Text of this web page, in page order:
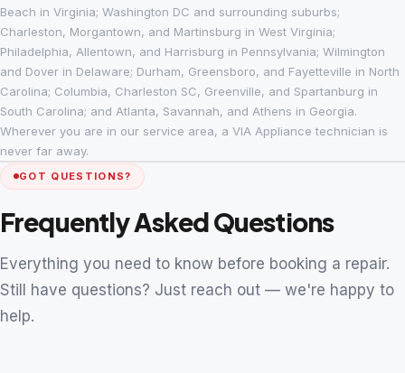
Beach in Virginia; Washington DC and surrounding suburbs;
Charleston, Morgantown, and Martinsburg in West Virginia;
Philadelphia, Allentown, and Harrisburg in Pennsylvania; Wilmington
and Dover in Delaware; Durham, Greensboro, and Fayetteville in North
Carolina; Columbia, Charleston SC, Greenville, and Spartanburg in
South Carolina; and Atlanta, Savannah, and Athens in Georgia.
Wherever you are in our service area, a VIA Appliance technician is
never far away.
GOT QUESTIONS?
Frequently Asked Questions
Everything you need to know before booking a repair.
Still have questions? Just reach out — we're happy to
help.